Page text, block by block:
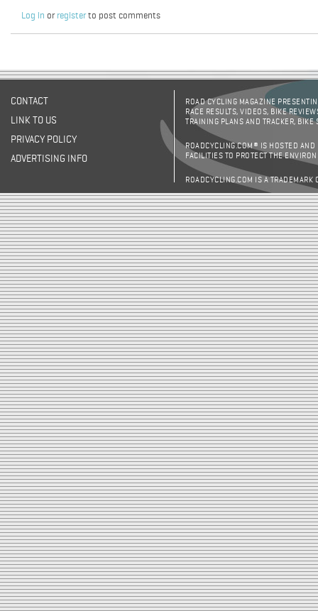
Log in or registerto post comments
CONTACT
LINK TO US
PRIVACY POLICY
ADVERTISING INFO
ROAD CYCLING MAGAZINE
RACE RESULTS, VIDEOS, BIKE
TRAINING PLANS AND TRACKER,
ROADCYCLING.COM® IS HOSTED AND
FACILITIES TO PROTECT THE
ROADCYCLING.COM IS A TRADEMARK